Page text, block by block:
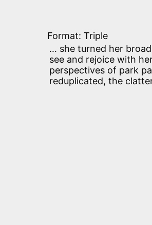
Format: Triple
… she turned her
see and rejoice with
perspectives of park
reduplicated, the